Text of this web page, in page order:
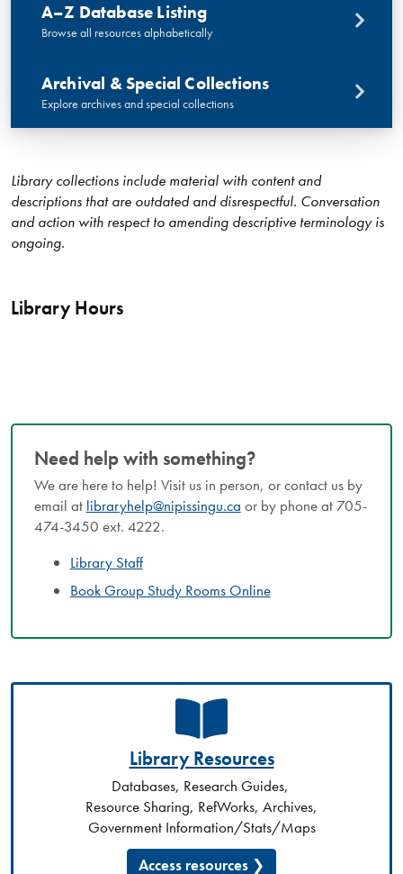
A–Z Database Listing
Browse all resources alphabetically
Archival & Special Collections
Explore archives and special collections
Library collections include material with content and
descriptions that are outdated and disrespectful. Conversation
and action with respect to amending descriptive terminology is
ongoing.
Library Hours
Need help with something?
We are here to help! Visit us in person, or contact us by
email at libraryhelp@nipissingu.ca or by phone at 705-
474-3450 ext. 4222.
Library Staff
Book Group Study Rooms Online
Library Resources
Databases, Research Guides,
Resource Sharing, RefWorks, Archives,
Government Information/Stats/Maps
Access resources